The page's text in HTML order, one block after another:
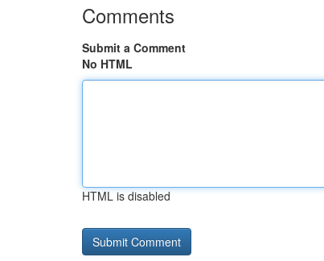
Comments
Submit a Comment
No HTML
HTML is disabled